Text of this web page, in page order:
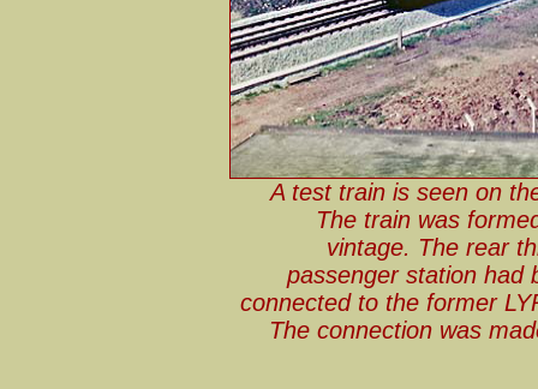
A test train is seen on
The train was
vintage. The rear
passenger station had
connected to the former
The connection was